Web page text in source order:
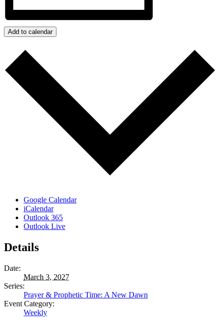
Add to calendar
Google Calendar
iCalendar
Outlook 365
Outlook Live
Details
Date:
March 3, 2027
Series:
Prayer & Prophetic Time: A New Dawn
Event Category:
Weekly